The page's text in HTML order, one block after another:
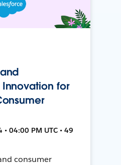
for
04:00 PM UTC • 49
consumer